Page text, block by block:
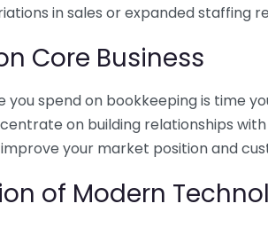
in sales or expanded staffing
Core Business
you spend on bookkeeping is time
on building relationships
your market position and
of Modern